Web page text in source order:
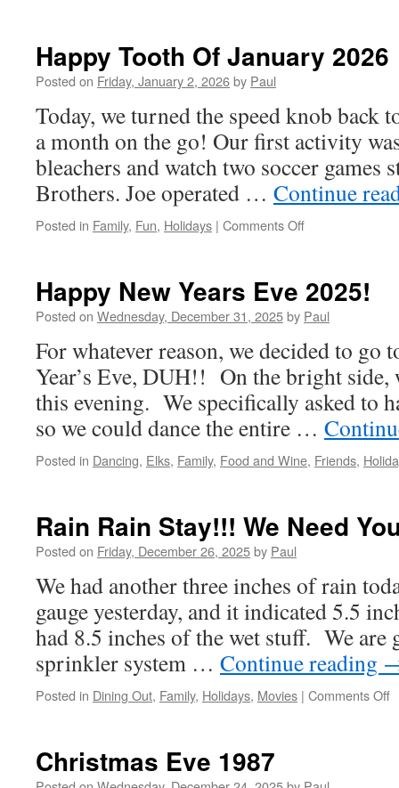
Happy Tooth Of January 2026
Posted on Friday, January 2, 2026by Paul
Today, we turned the speed knob back
a month on the go! Our first activity
bleachers and watch two soccer games
Brothers. Joe operated … Continue
Posted in Family, Fun, Holidays | Comments Offon
January
2026
Happy New Years Eve 2025!
Posted on Wednesday, December 31, 2025by Paul
For whatever reason, we decided to go
Year’s Eve, DUH!! On the bright
this evening. We specifically asked to
so we could dance the entire …
Posted in Dancing, Elks, Family, Food and Wine, Friends,
Rain Rain Stay!!! We Need
Posted on Friday, December 26, 2025by Paul
We had another three inches of rain
gauge yesterday, and it indicated 5.5
had 8.5 inches of the wet stuff. We are
sprinkler system … Continue reading
Posted in Dining Out, Family, Holidays, Movies | Comments Off
Christmas Eve 1987